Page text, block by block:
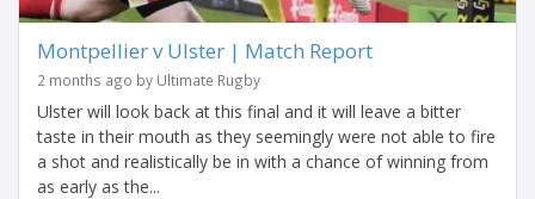
Montpellier v Ulster | Match Report
2 months ago by Ultimate Rugby
Ulster will look back at this final and it will leave a bitter
taste in their mouth as they seemingly were not able to fire
a shot and realistically be in with a chance of winning from
as early as the...